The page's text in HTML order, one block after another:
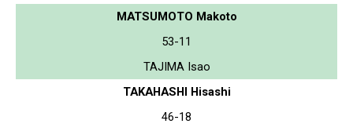
MATSUMOTO Makoto
53-11
TAJIMA Isao
TAKAHASHI Hisashi
46-18